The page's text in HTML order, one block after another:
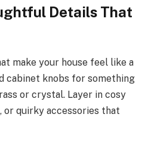
Details That
make your house feel like a
cabinet knobs for something
or crystal. Layer in cosy
or quirky accessories that